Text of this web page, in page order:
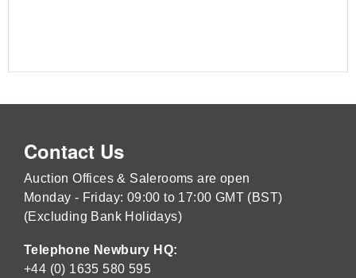
Contact Us
Auction Offices & Salerooms are open
Monday - Friday: 09:00 to 17:00 GMT (BST)
(Excluding Bank Holidays)
Telephone Newbury HQ:
+44 (0) 1635 580 595